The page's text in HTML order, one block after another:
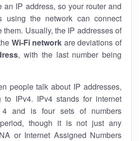
an IP address, so your router and
using the network can connect
them. Usually, the IP addresses of
Wi-Fi network are deviations of
, with the last number being
people talk about IP addresses,
to IPv4. IPv4 stands for internet
4 and is four sets of numbers
though it is not just any
or Internet Assigned Numbers